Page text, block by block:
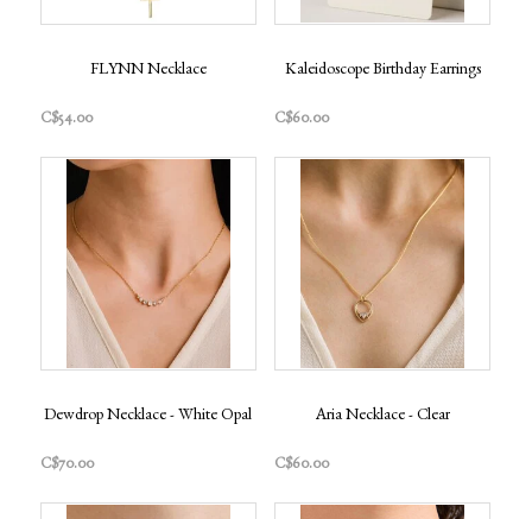
FLYNN Necklace
C$54.00
Kaleidoscope Birthday Earrings
C$60.00
Dewdrop Necklace - White Opal
C$70.00
Aria Necklace - Clear
C$60.00